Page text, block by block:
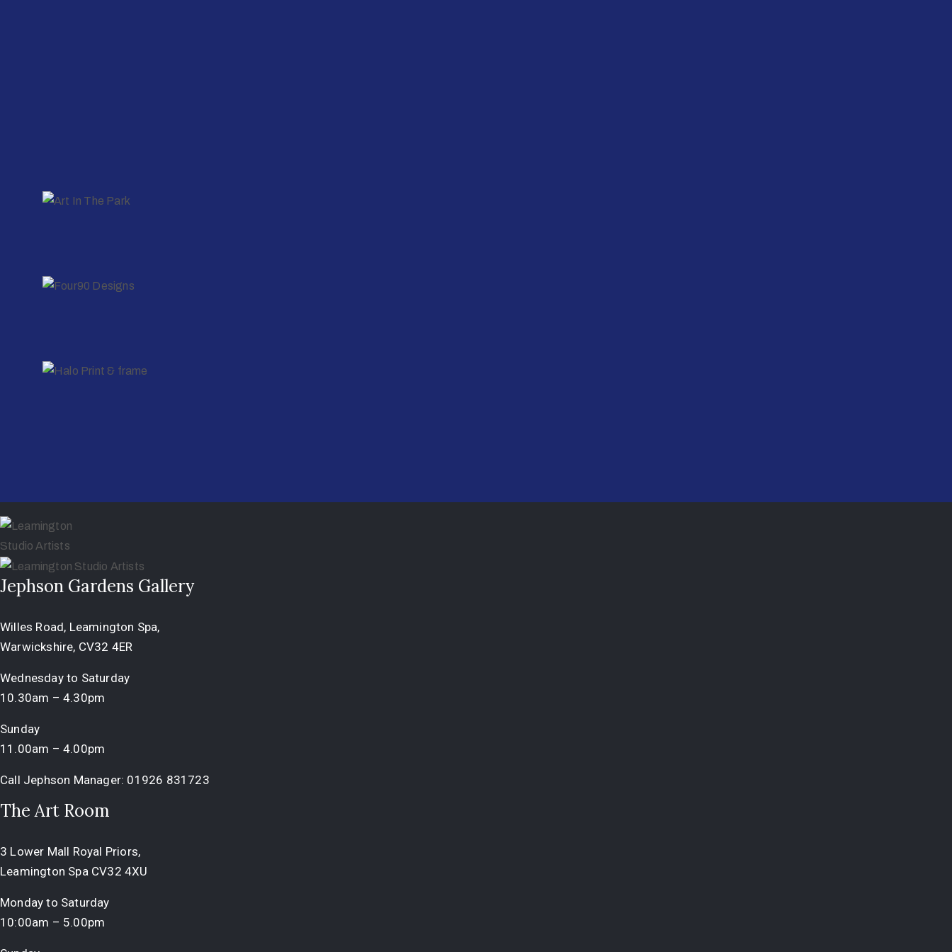
Jephson Gardens Gallery
Willes Road, Leamington Spa,
Warwickshire, CV32 4ER
Wednesday to Saturday
10.30am – 4.30pm
Sunday
11.00am – 4.00pm
Call Jephson Manager: 01926 831723
The Art Room
3 Lower Mall Royal Priors,
Leamington Spa CV32 4XU
Monday to Saturday
10:00am – 5.00pm